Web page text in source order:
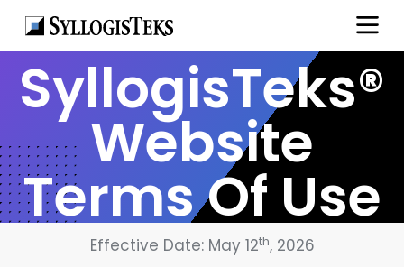
SyllogisTeks®
Website
Terms Of Use
Effective Date: May 12th, 2026